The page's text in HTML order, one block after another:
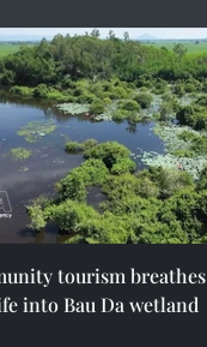
tourism breathes
into Bau Da wetland